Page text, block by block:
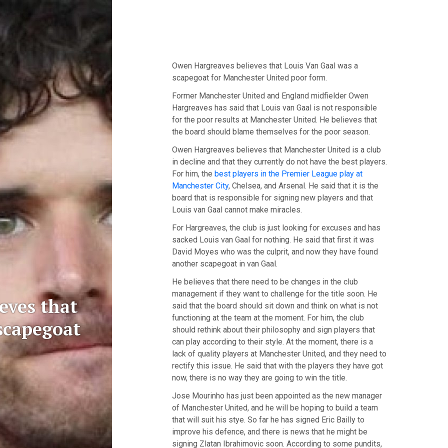
that
Owen Hargreaves believes that Louis Van Gaal was a
scapegoat for Manchester United poor form.
Former Manchester United and England midfielder Owen
Hargreaves has said that Louis van Gaal is not responsible
for the poor results at Manchester United. He believes that
the board should blame themselves for the poor season.
Owen Hargreaves believes that Manchester United is a club
in decline and that they currently do not have the best players.
For him, the best players in the Premier League play at
Manchester City, Chelsea, and Arsenal. He said that it is the
board that is responsible for signing new players and that
Louis van Gaal cannot make miracles.
For Hargreaves, the club is just looking for excuses and has
sacked Louis van Gaal for nothing. He said that first it was
David Moyes who was the culprit, and now they have found
another scapegoat in van Gaal.
He believes that there need to be changes in the club
management if they want to challenge for the title soon. He
said that the board should sit down and think on what is not
functioning at the team at the moment. For him, the club
should rethink about their philosophy and sign players that
can play according to their style. At the moment, there is a
lack of quality players at Manchester United, and they need to
rectify this issue. He said that with the players they have got
now, there is no way they are going to win the title.
Jose Mourinho has just been appointed as the new manager
of Manchester United, and he will be hoping to build a team
that will suit his stye. So far he has signed Eric Bailly to
improve his defence, and there is news that he might be
signing Zlatan Ibrahimovic soon. According to some pundits,